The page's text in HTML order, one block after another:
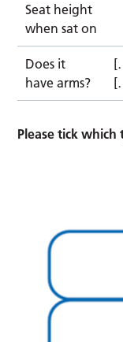
Seat height
when sat on
Does it
have arms?
Please tick